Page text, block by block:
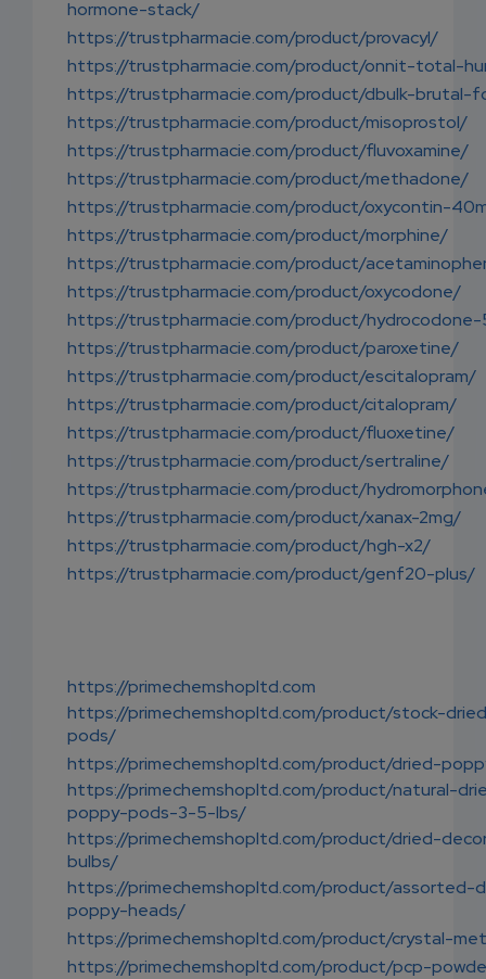
hormone-stack/
https://trustpharmacie.com/product/provacyl/
https://trustpharmacie.com/product/onnit-total-
https://trustpharmacie.com/product/dbulk-brutal-
https://trustpharmacie.com/product/misoprostol/
https://trustpharmacie.com/product/fluvoxamine/
https://trustpharmacie.com/product/methadone/
https://trustpharmacie.com/product/oxycontin-
https://trustpharmacie.com/product/morphine/
https://trustpharmacie.com/product/
https://trustpharmacie.com/product/oxycodone/
https://trustpharmacie.com/product/
https://trustpharmacie.com/product/paroxetine/
https://trustpharmacie.com/product/escitalopram/
https://trustpharmacie.com/product/citalopram/
https://trustpharmacie.com/product/fluoxetine/
https://trustpharmacie.com/product/sertraline/
https://trustpharmacie.com/product/
https://trustpharmacie.com/product/xanax-2mg/
https://trustpharmacie.com/product/hgh-x2/
https://trustpharmacie.com/product/genf20-plus/
https://primechemshopltd.com
https://primechemshopltd.com/product/stock-
pods/
https://primechemshopltd.com/product/dried-
https://primechemshopltd.com/product/natural-
poppy-pods-3-5-lbs/
https://primechemshopltd.com/product/dried-
bulbs/
https://primechemshopltd.com/product/assorted-
poppy-heads/
https://primechemshopltd.com/product/crystal-
https://primechemshopltd.com/product/pcp-